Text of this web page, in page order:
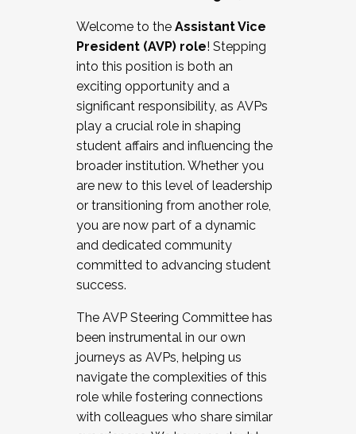
Working and operating with labor
relations/collective bargaining
Collaborating with academic affairs
Navigating politics
New laws and policies
Mental health of students/staff
...And much more.
JOIN A COHORT: We are now recruiting for
the Fall 2025 Cohort . Interested in joining a
cohort and/or becoming a Cohort
Facilitator complete the application by
December 5, 2025.
Welcome to the Assistant Vice
President (AVP) role! Stepping
into this position is both an
exciting opportunity and a
significant responsibility, as AVPs
play a crucial role in shaping
student affairs and influencing the
broader institution. Whether you
are new to this level of leadership
or transitioning from another role,
you are now part of a dynamic
and dedicated community
committed to advancing student
success.
The AVP Steering Committee has
been instrumental in our own
journeys as AVPs, helping us
navigate the complexities of this
role while fostering connections
with colleagues who share similar